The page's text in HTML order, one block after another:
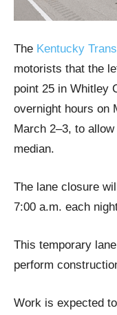
The Kentucky
motorists that the
point 25 in Whitley
overnight hours on
March 2–3, to
median.
The lane closure
7:00 a.m. each
This temporary
perform
Work is expected